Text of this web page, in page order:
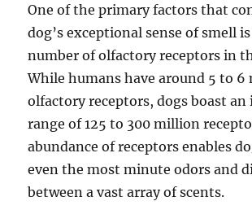
One of the primary factors that
dog’s exceptional sense of smell
number of olfactory receptors in
While humans have around 5 to 6
olfactory receptors, dogs boast an
range of 125 to 300 million
abundance of receptors enables
even the most minute odors and
between a vast array of scents.